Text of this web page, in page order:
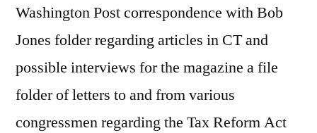
Washington Post correspondence with Bob
Jones folder regarding articles in CT and
possible interviews for the magazine a file
folder of letters to and from various
congressmen regarding the Tax Reform Act